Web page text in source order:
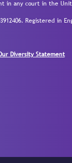
in any court in the
Registered in
Diversity Statement